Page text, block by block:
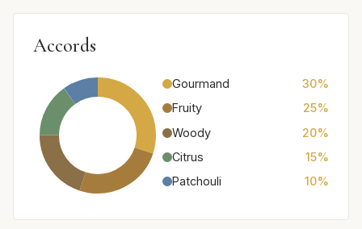
Accords
Gourmand
30%
Fruity
25%
Woody
20%
Citrus
15%
Patchouli
10%